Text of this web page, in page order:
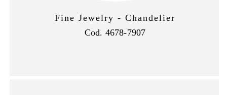
Fine Jewelry - Chandelier
Cod. 4678-7907